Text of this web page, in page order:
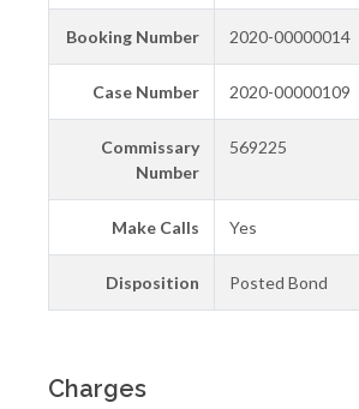
Booking Number 2020-00000014
Case Number 2020-00000109
Commissary
Number
569225
Make Calls Yes
Disposition Posted Bond
Charges